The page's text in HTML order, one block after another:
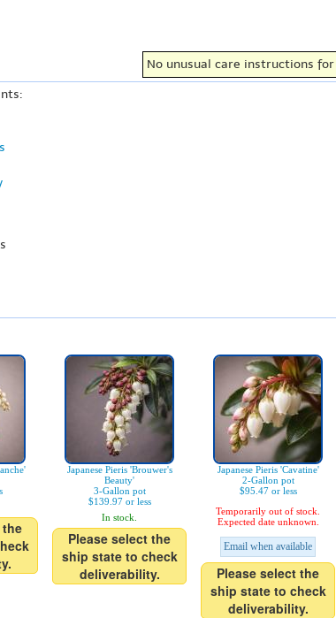
No unusual care instructions
the
Japanese Pieris 'Brouwer's
Beauty'
3-Gallon pot
$139.97 or less
In stock.
Please select the
ship state to check
deliverability.
Japanese Pieris 'Cavatine'
2-Gallon pot
$95.47 or less
Temporarily out of stock.
Expected date unknown.
Email when available
Please select the
ship state to check
deliverability.